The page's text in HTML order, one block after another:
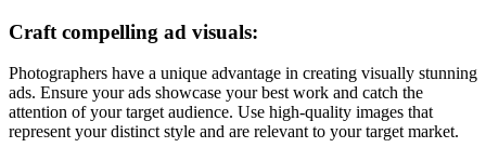
Craft compelling ad visuals:
Photographers have a unique advantage in creating visually stunning
ads. Ensure your ads showcase your best work and catch the
attention of your target audience. Use high-quality images that
represent your distinct style and are relevant to your target market.